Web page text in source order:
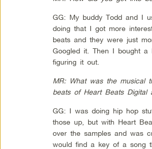
GG: My buddy Todd and I
doing that I got more
beats and they were just
Googled it. Then I bought a
figuring it out.
MR: What was the musical
beats of Heart Beats Digital
GG: I was doing hip hop
those up, but with Heart
over the samples and was
would find a key of a song